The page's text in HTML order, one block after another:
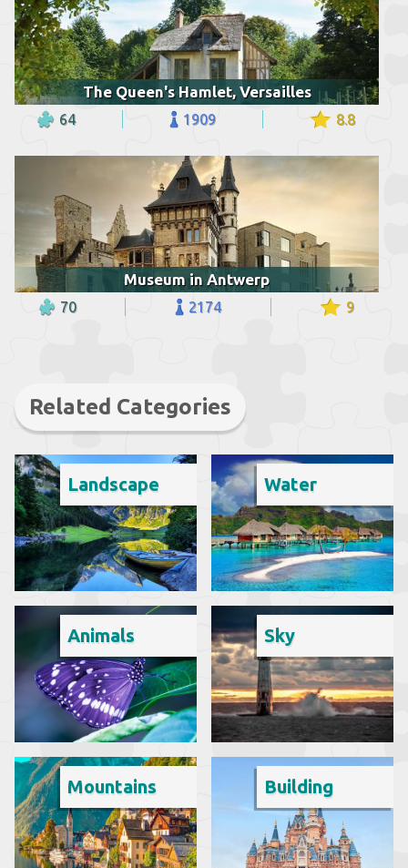
The Queen's Hamlet, Versailles
64 1909 8.8
Museum in Antwerp
70 2174 9
Related Categories
Landscape Water
Animals Sky
Mountains Building